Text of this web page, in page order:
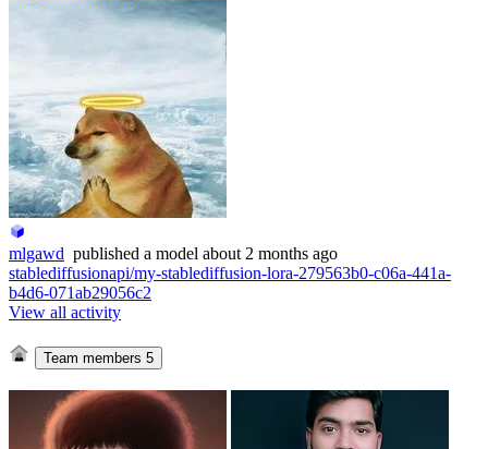
mlgawd published a model about 2 months ago
stablediffusionapi/my-stablediffusion-lora-279563b0-c06a-441a-
b4d6-071ab29056c2
View all activity
Team members 5